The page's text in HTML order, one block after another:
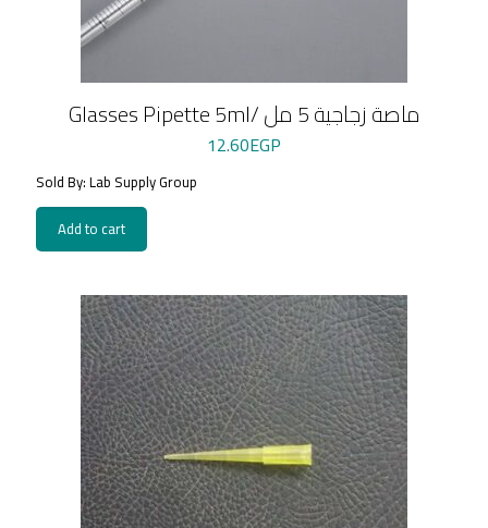
Glasses Pipette 5ml/ ماصة زجاجية 5 مل
12.60EGP
Sold By: Lab Supply Group
Add to cart